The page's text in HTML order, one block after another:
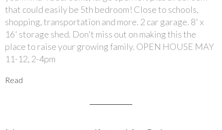
that could easily be 5th bedroom! Close to schools,
shopping, transportation and more. 2 car garage. 8' x
16' storage shed. Don't miss out on making this the
place to raise your growing family. OPEN HOUSE MAY
11-12, 2-4pm
Read